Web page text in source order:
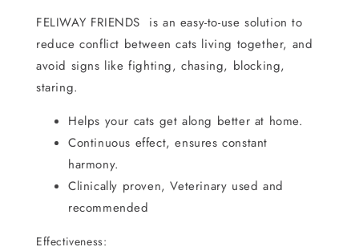
FELIWAY FRIENDS is an easy-to-use solution to
reduce conflict between cats living together, and
avoid signs like fighting, chasing, blocking,
staring.
Helps your cats get along better at home.
Continuous effect, ensures constant
harmony.
Clinically proven, Veterinary used and
recommended
Effectiveness: